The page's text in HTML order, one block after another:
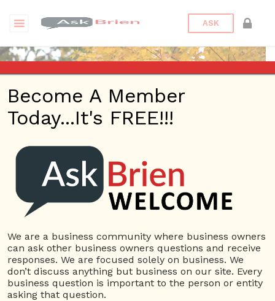
ASK
advantagegreen | Profile
View Details
Questions
Become A Member
Today...It's FREE!!!
We are a business community where business owners
can ask other business owners questions and receive
responses. We are focused solely on business. We
don’t discuss anything but business on our site. Every
business question is important to the person or entity
asking that question.